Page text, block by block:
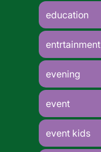
education
entrtainment
evening
event
event kids